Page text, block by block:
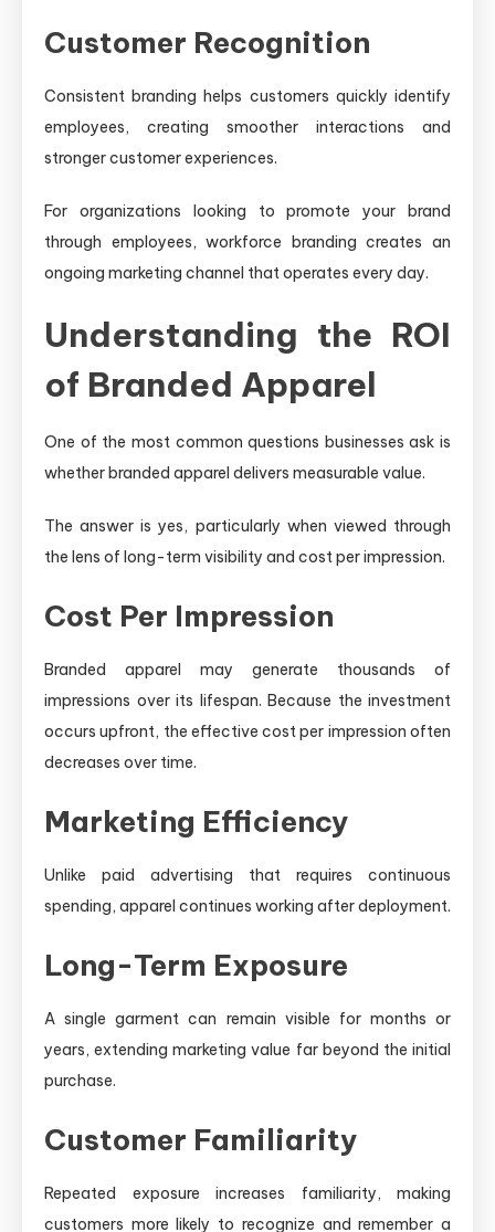
Customer Recognition
Consistent branding helps customers quickly identify
employees, creating smoother interactions and
stronger customer experiences.
For organizations looking to promote your brand
through employees, workforce branding creates an
ongoing marketing channel that operates every day.
Understanding the ROI
of Branded Apparel
One of the most common questions businesses ask is
whether branded apparel delivers measurable value.
The answer is yes, particularly when viewed through
the lens of long-term visibility and cost per impression.
Cost Per Impression
Branded apparel may generate thousands of
impressions over its lifespan. Because the investment
occurs upfront, the effective cost per impression often
decreases over time.
Marketing Efficiency
Unlike paid advertising that requires continuous
spending, apparel continues working after deployment.
Long-Term Exposure
A single garment can remain visible for months or
years, extending marketing value far beyond the initial
purchase.
Customer Familiarity
Repeated exposure increases familiarity, making
customers more likely to recognize and remember a